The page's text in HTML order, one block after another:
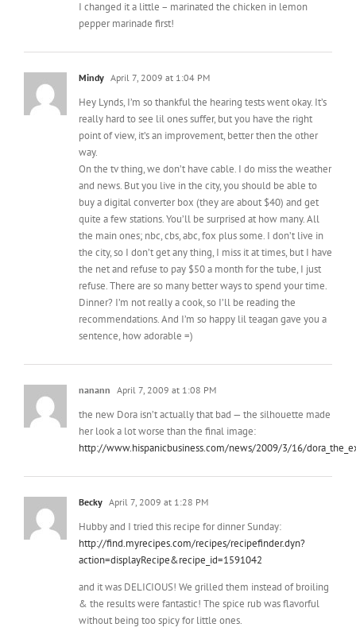
Mindy April 7, 2009 at 1:04 PM
Hey Lynds, I’m so thankful the hearing tests went okay. It’s
really hard to see lil ones suffer, but you have the right
point of view, it’s an improvement, better then the other
way.
On the tv thing, we don’t have cable. I do miss the weather
and news. But you live in the city, you should be able to
buy a digital converter box (they are about $40) and get
quite a few stations. You’ll be surprised at how many. All
the main ones; nbc, cbs, abc, fox plus some. I don’t live in
the city, so I don’t get any thing, I miss it at times, but I have
the net and refuse to pay $50 a month for the tube, I just
refuse. There are so many better ways to spend your time.
Dinner? I’m not really a cook, so I’ll be reading the
recommendations. And I’m so happy lil teagan gave you a
sentence, how adorable =)
nanann April 7, 2009 at 1:08 PM
the new Dora isn’t actually that bad — the silhouette made
http://www.hispanicbusiness.com/news/2009/3/16/
Becky April 7, 2009 at 1:28 PM
Hubby and I tried this recipe for dinner Sunday:
action=displayRecipe&recipe_id=1591042
and it was DELICIOUS! We grilled them instead of broiling
& the results were fantastic! The spice rub was flavorful
becky aka stinkylemsky